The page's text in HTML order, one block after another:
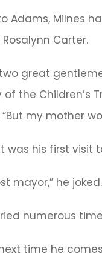
Adams, Milnes
Carter.
great
of the Children’s
“But my mother
was his first visit
mayor,” he joked.
numerous
time he